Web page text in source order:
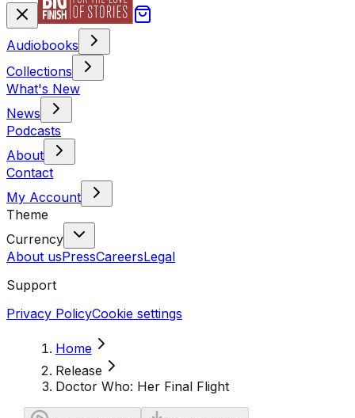
Audiobooks
Collections
What's New
News
Podcasts
About
Contact
My Account
Theme
Currency
About usPressCareersLegal
Support
Privacy PolicyCookie settings
Home
Release
Doctor Who: Her Final Flight